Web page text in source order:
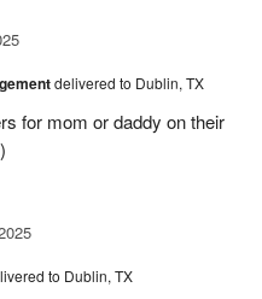
delivered to Dublin, TX
for mom or daddy on their
to Dublin, TX